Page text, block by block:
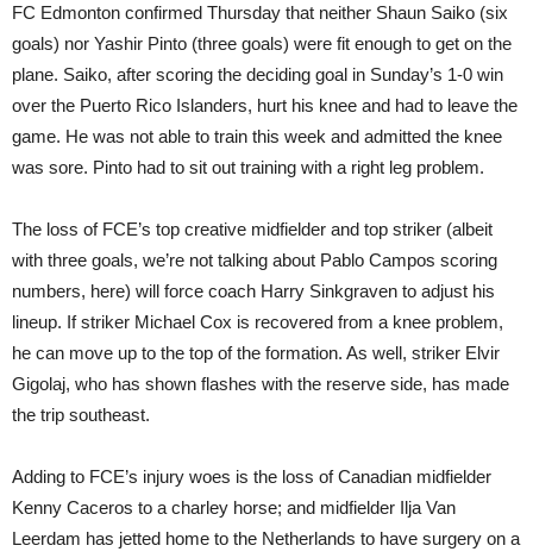
FC Edmonton confirmed Thursday that neither Shaun Saiko (six
goals) nor Yashir Pinto (three goals) were fit enough to get on the
plane. Saiko, after scoring the deciding goal in Sunday’s 1-0 win
over the Puerto Rico Islanders, hurt his knee and had to leave the
game. He was not able to train this week and admitted the knee
was sore. Pinto had to sit out training with a right leg problem.
The loss of FCE’s top creative midfielder and top striker (albeit
with three goals, we’re not talking about Pablo Campos scoring
numbers, here) will force coach Harry Sinkgraven to adjust his
lineup. If striker Michael Cox is recovered from a knee problem,
he can move up to the top of the formation. As well, striker Elvir
Gigolaj, who has shown flashes with the reserve side, has made
the trip southeast.
Adding to FCE’s injury woes is the loss of Canadian midfielder
Kenny Caceros to a charley horse; and midfielder Ilja Van
Leerdam has jetted home to the Netherlands to have surgery on a